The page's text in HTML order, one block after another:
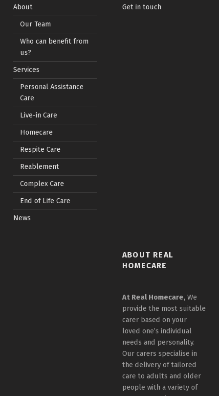
About
Our Team
Who can benefit from
us?
Services
Personal Assistance
Care
Live-in Care
Homecare
Respite Care
Reablement
Complex Care
End of Life Care
News
Get in touch
ABOUT REAL
HOMECARE
At Real Homecare,We
provide the most suitable
carer based on your
loved one’s individual
needs and personality.
Our carers specialise in
the delivery of tailored
care to adults and older
people with a variety of